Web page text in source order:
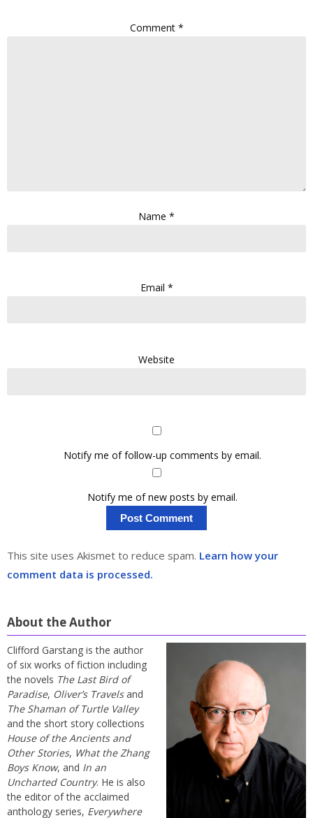
Comment *
Name *
Email *
Website
Notify me of follow-up comments by email.
Notify me of new posts by email.
This site uses Akismet to reduce spam. Learn how your
comment data is processed.
About the Author
Clifford Garstang is the author
of six works of fiction including
the novels The Last Bird of
Paradise, Oliver’s Travelsand
The Shaman of Turtle Valley
and the short story collections
House of the Ancients and
Other Stories, What the Zhang
Boys Know, and In an
Uncharted Country. He is also
the editor of the acclaimed
anthology series, Everywhere